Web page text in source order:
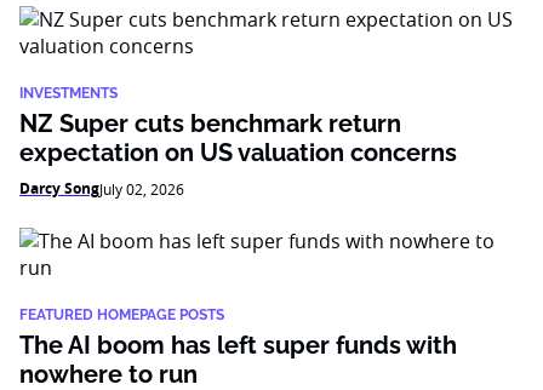
INVESTMENTS
NZ Super cuts benchmark return
expectation on US valuation concerns
Darcy SongJuly 02, 2026
FEATURED HOMEPAGE POSTS
The AI boom has left super funds with
nowhere to run